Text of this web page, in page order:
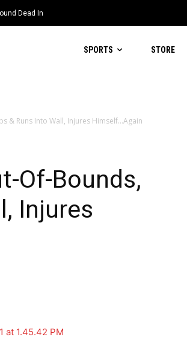
Dead In
SPORTS STORE
& Runs Into Wall, Injures Himself…Again
Of-Bounds,
Injures